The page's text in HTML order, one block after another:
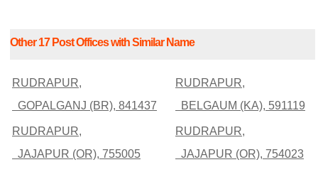
Other 17 Post Offices with Similar Name
RUDRAPUR,
GOPALGANJ (BR), 841437
RUDRAPUR,
BELGAUM (KA), 591119
RUDRAPUR,
JAJAPUR (OR), 755005
RUDRAPUR,
JAJAPUR (OR), 754023